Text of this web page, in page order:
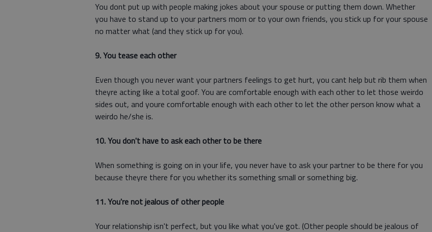
You dont put up with people making jokes about your spouse or putting them down. Whether
you have to stand up to your partners mom or to your own friends, you stick up for your spouse
no matter what (and they stick up for you).
9. You tease each other
Even though you never want your partners feelings to get hurt, you cant help but rib them when
theyre acting like a total goof. You are comfortable enough with each other to let those weirdo
sides out, and youre comfortable enough with each other to let the other person know what a
weirdo he/she is.
10. You don't have to ask each other to be there
When something is going on in your life, you never have to ask your partner to be there for you
because theyre there for you whether its something small or something big.
11. You're not jealous of other people
Your relationship isn't perfect, but you like what you've got. (Other people should be jealous of